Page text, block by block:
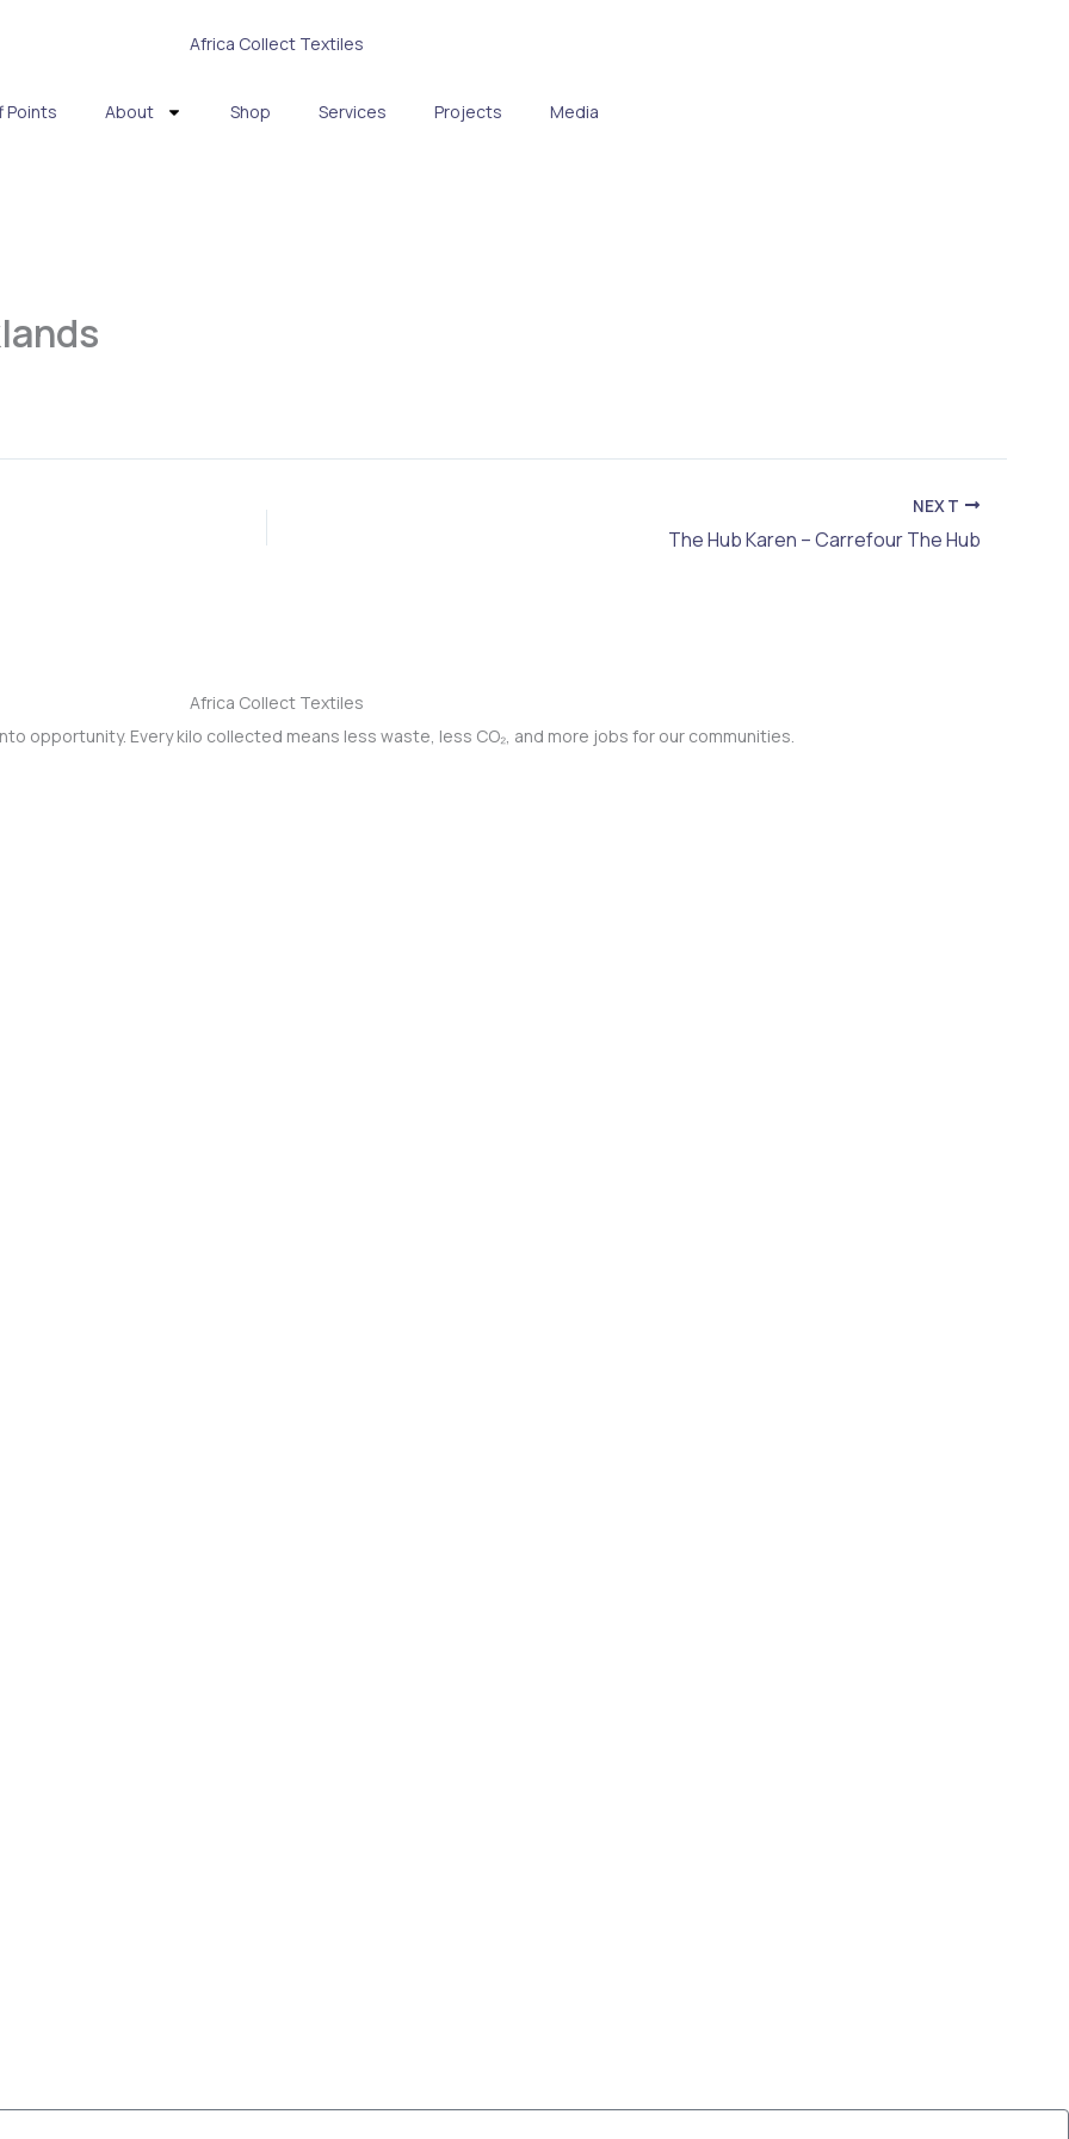
Points
About Shop Services Projects Media
NEXT
The Hub Karen – Carrefour The Hub
opportunity. Every kilo collected means less waste, less CO₂, and more jobs for our communities.